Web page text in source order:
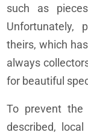
such as
Unfortunately,
theirs, which
always
for beautiful
To prevent
described,